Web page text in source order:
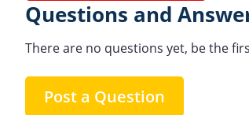
Questions and
There are no questions yet, be the
Post a Question